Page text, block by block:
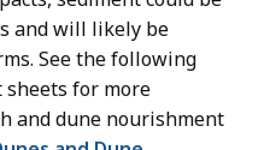
and will likely be
See the following
sheets for more
and dune nourishment